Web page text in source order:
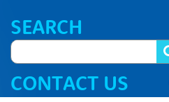
SEARCH
CONTACT US